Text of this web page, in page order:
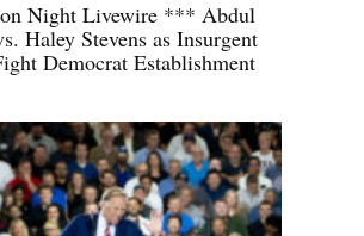
Night Livewire *** Abdul
Haley Stevens as Insurgent
Democrat Establishment